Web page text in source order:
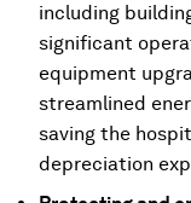
including
significant
equipment
streamlined
saving the
depreciation